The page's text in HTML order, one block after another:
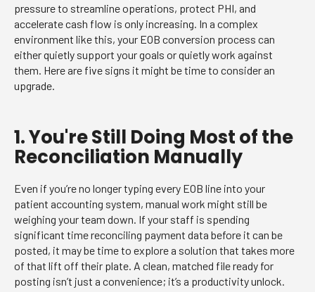
pressure to streamline operations, protect PHI, and
accelerate cash flow is only increasing. In a complex
environment like this, your EOB conversion process can
either quietly support your goals or quietly work against
them. Here are five signs it might be time to consider an
upgrade.
1. You're Still Doing Most of the
Reconciliation Manually
Even if you’re no longer typing every EOB line into your
patient accounting system, manual work might still be
weighing your team down. If your staff is spending
significant time reconciling payment data before it can be
posted, it may be time to explore a solution that takes more
of that lift off their plate. A clean, matched file ready for
posting isn’t just a convenience; it’s a productivity unlock.